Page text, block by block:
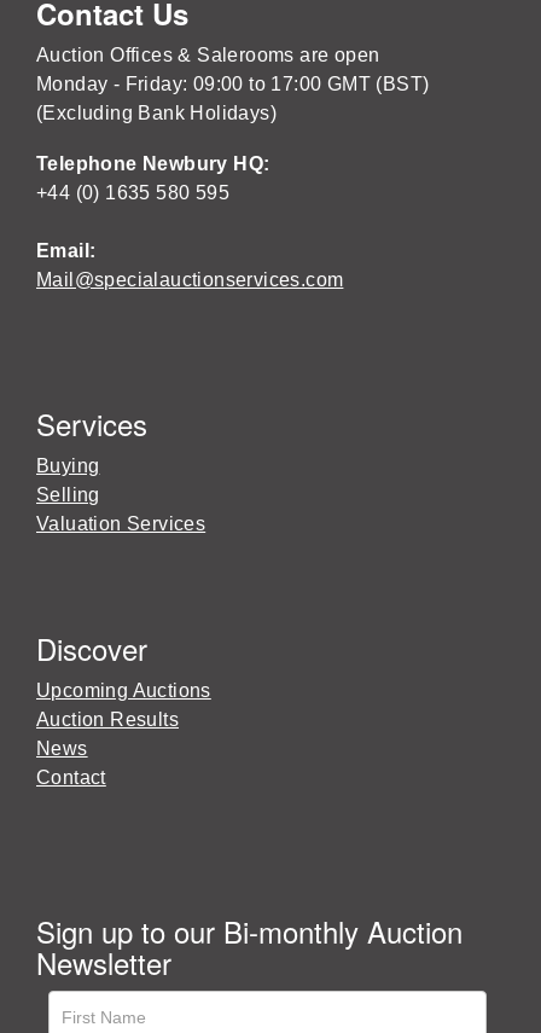
Contact Us
Auction Offices & Salerooms are open
Monday - Friday: 09:00 to 17:00 GMT (BST)
(Excluding Bank Holidays)
Telephone Newbury HQ:
+44 (0) 1635 580 595
Email:
Mail@specialauctionservices.com
Services
Buying
Selling
Valuation Services
Discover
Upcoming Auctions
Auction Results
News
Contact
Sign up to our Bi-monthly Auction
Newsletter